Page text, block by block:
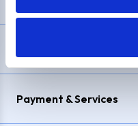
Payment & Services